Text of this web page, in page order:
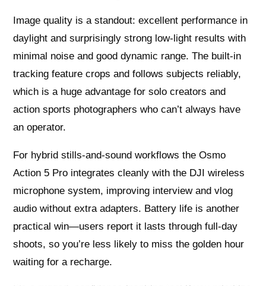
Image quality is a standout: excellent performance in
daylight and surprisingly strong low-light results with
minimal noise and good dynamic range. The built-in
tracking feature crops and follows subjects reliably,
which is a huge advantage for solo creators and
action sports photographers who can’t always have
an operator.
For hybrid stills-and-sound workflows the Osmo
Action 5 Pro integrates cleanly with the DJI wireless
microphone system, improving interview and vlog
audio without extra adapters. Battery life is another
practical win—users report it lasts through full-day
shoots, so you’re less likely to miss the golden hour
waiting for a recharge.